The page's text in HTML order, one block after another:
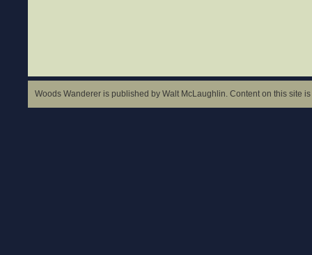
Woods Wanderer is published by Walt McLaughlin. Content on this site